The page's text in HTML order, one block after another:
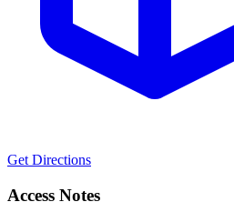
Get Directions
Access Notes